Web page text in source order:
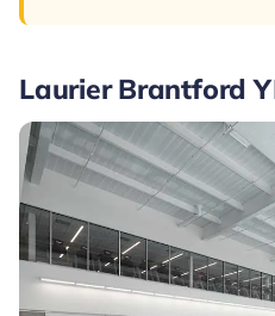
Laurier Brantford